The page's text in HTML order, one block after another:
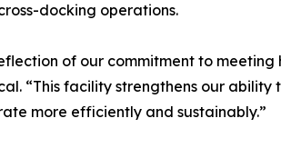
docking operations.
of our commitment to meeting
“This facility strengthens our ability
more efficiently and sustainably.”